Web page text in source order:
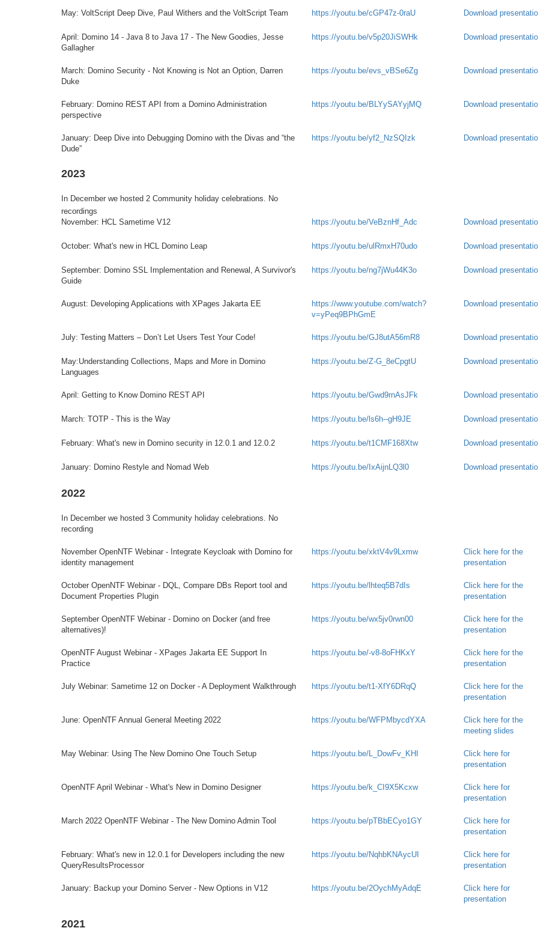
May: VoltScript Deep Dive, Paul Withers and the VoltScript Team https://youtu.be/cGP47z-0raU Download
April: Domino 14 - Java 8 to Java 17 - The New Goodies, Jesse
Gallagher
https://youtu.be/v5p20JiSWHk Download
March: Domino Security - Not Knowing is Not an Option, Darren
Duke
https://youtu.be/evs_vBSe6Zg Download
February: Domino REST API from a Domino Administration
perspective
https://youtu.be/BLYySAYyjMQ Download
January: Deep Dive into Debugging Domino with the Divas and “the
Dude”
https://youtu.be/yf2_NzSQIzk Download
2023
In December we hosted 2 Community holiday celebrations. No
recordings
November: HCL Sametime V12
https://youtu.be/VeBznHf_Adc Download
October: What's new in HCL Domino Leap https://youtu.be/ulRmxH70udo Download
September: Domino SSL Implementation and Renewal, A Survivor's
Guide
https://youtu.be/ng7jWu44K3o Download
August: Developing Applications with XPages Jakarta EE
https://www.youtube.com/watch?
v=yPeq9BPhGmE
Download
July: Testing Matters – Don’t Let Users Test Your Code! https://youtu.be/GJ8utA56mR8 Download
May:Understanding Collections, Maps and More in Domino
Languages
https://youtu.be/Z-G_8eCpgtU Download
April: Getting to Know Domino REST API https://youtu.be/Gwd9rnAsJFk Download
March: TOTP - This is the Way https://youtu.be/ls6h--gH9JE Download
February: What's new in Domino security in 12.0.1 and 12.0.2 https://youtu.be/t1CMF168Xtw Download
January: Domino Restyle and Nomad Web https://youtu.be/IxAijnLQ3l0 Download
2022
In December we hosted 3 Community holiday celebrations. No
recording
November OpenNTF Webinar - Integrate Keycloak with Domino for
identity management
https://youtu.be/xktV4v9Lxmw
Click here for the
presentation
October OpenNTF Webinar - DQL, Compare DBs Report tool and
Document Properties Plugin
https://youtu.be/lhteq5B7dIs
Click here for the
presentation
September OpenNTF Webinar - Domino on Docker (and free
alternatives)!
https://youtu.be/wx5jv0rwn00
Click here for the
presentation
OpenNTF August Webinar - XPages Jakarta EE Support In
Practice
https://youtu.be/-v8-8oFHKxY
Click here for the
presentation
July Webinar: Sametime 12 on Docker - A Deployment Walkthrough https://youtu.be/t1-XfY6DRqQ
Click here for the
presentation
June: OpenNTF Annual General Meeting 2022 https://youtu.be/WFPMbycdYXA
Click here for the
meeting slides
May Webinar: Using The New Domino One Touch Setup https://youtu.be/L_DowFv_KHI
Click here for
presentation
OpenNTF April Webinar - What's New in Domino Designer https://youtu.be/k_CI9X5Kcxw
Click here for
presentation
March 2022 OpenNTF Webinar - The New Domino Admin Tool https://youtu.be/pTBbECyo1GY
Click here for
presentation
February: What's new in 12.0.1 for Developers including the new
QueryResultsProcessor
https://youtu.be/NqhbKNAycUI
Click here for
presentation
January: Backup your Domino Server - New Options in V12 https://youtu.be/2OychMyAdqE
Click here for
presentation
2021